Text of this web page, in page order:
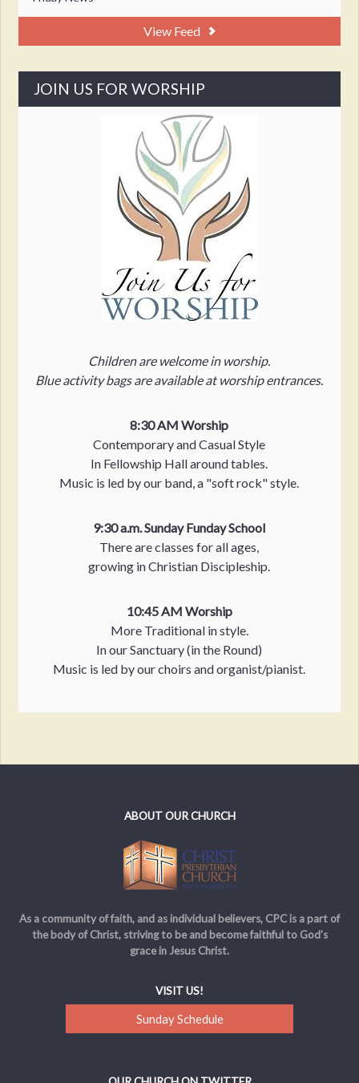
View Feed
JOIN US FOR WORSHIP
Children are welcome in worship.
Blue activity bags are available at worship entrances.
8:30 AM Worship
Contemporary and Casual Style
In Fellowship Hall around tables.
Music is led by our band, a "soft rock" style.
9:30 a.m. Sunday Funday School
There are classes for all ages,
growing in Christian Discipleship.
10:45 AM Worship
More Traditional in style.
In our Sanctuary (in the Round)
Music is led by our choirs and organist/pianist.
ABOUT OUR CHURCH
As a community of faith, and as individual believers, CPC is a part of
the body of Christ, striving to be and become faithful to God’s
grace in Jesus Christ.
VISIT US!
Sunday Schedule